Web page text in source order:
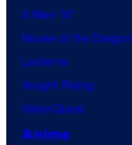
X-Men ’97
House of the Dragon
Lanterns
Vought Rising
VisionQuest
Anime